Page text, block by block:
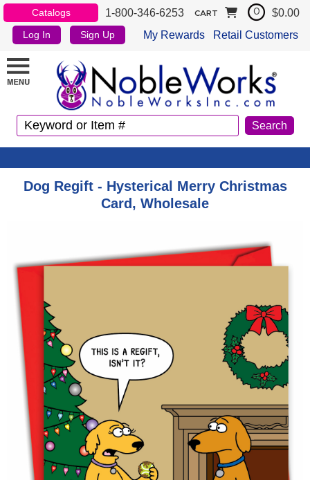
Catalogs 1-800-346-6253
Log In Sign Up My Rewards Retail Customers
CART 0 $0.00
Dog Regift - Hysterical Merry Christmas
Card, Wholesale